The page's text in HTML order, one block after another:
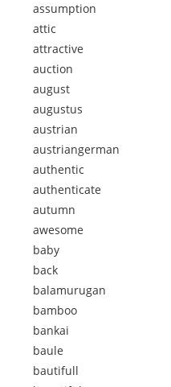
assumption
attic
attractive
auction
august
augustus
austrian
austriangerman
authentic
authenticate
autumn
awesome
baby
back
balamurugan
bamboo
bankai
baule
bautifull